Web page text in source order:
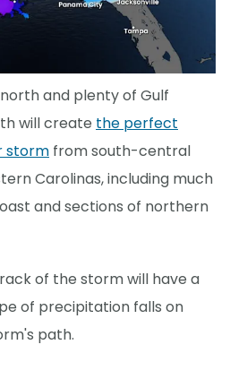
and plenty of Gulf
will create the perfect
storm from south-central
Carolinas, including much
and sections of northern
of the storm will have a
of precipitation falls on
path.